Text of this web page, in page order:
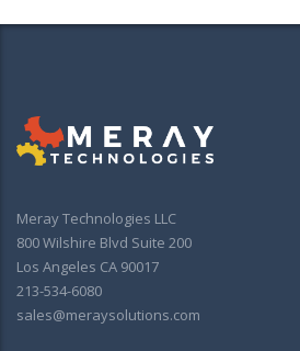
Meray Technologies LLC
800 Wilshire Blvd Suite 200
Los Angeles CA 90017
213-534-6080
sales@meraysolutions.com